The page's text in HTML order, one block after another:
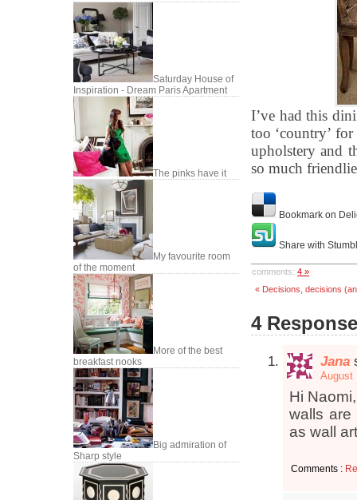
Saturday House of
Inspiration - Dream Paris Apartment
The pinks have it
My favourite room
of the moment
More of the best
breakfast nooks
Big admiration of
Sharp style
I’ve had this
too ‘country’
upholstery and
so much
Bookmark on
Share with
comments: 4 »
« Decisions, decisions
4
Jana
August
Hi
walls are
as wall
Comments :